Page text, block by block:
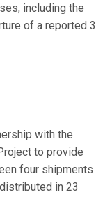
including the
of a reported 3
with the
to provide
four shipments
in 23